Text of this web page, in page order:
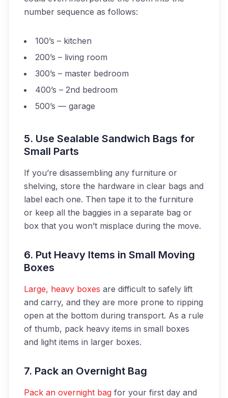
number sequence as follows:
100’s – kitchen
200’s – living room
300’s – master bedroom
400’s – 2nd bedroom
500’s — garage
5. Use Sealable Sandwich Bags for
Small Parts
If you’re disassembling any furniture or
shelving, store the hardware in clear bags and
label each one. Then tape it to the furniture
or keep all the baggies in a separate bag or
box that you won’t misplace during the move.
6. Put Heavy Items in Small Moving
Boxes
Large, heavy boxes are difficult to safely lift
and carry, and they are more prone to ripping
open at the bottom during transport. As a rule
of thumb, pack heavy items in small boxes
and light items in larger boxes.
7. Pack an Overnight Bag
Pack an overnight bag for your first day and